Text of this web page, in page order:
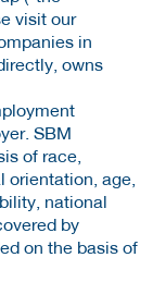
visit our
in
owns
SBM
of race,
orientation, age,
national
by
on the basis of